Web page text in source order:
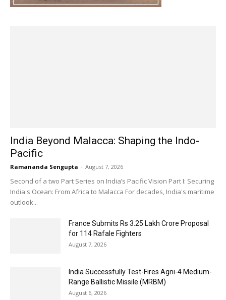
India Beyond Malacca: Shaping the Indo-
Pacific
Ramananda Sengupta - August 7, 2026
Second of a two Part Series on India’s Pacific Vision Part I: Securing
India's Ocean: From Africa to Malacca For decades, India's maritime
outlook...
France Submits Rs 3.25 Lakh Crore Proposal
for 114 Rafale Fighters
August 7, 2026
India Successfully Test-Fires Agni-4 Medium-
Range Ballistic Missile (MRBM)
August 6, 2026